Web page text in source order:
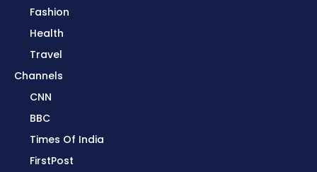
Fashion
Health
Travel
Channels
CNN
BBC
Times Of India
FirstPost